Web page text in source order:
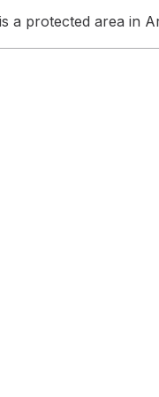
a protected area in